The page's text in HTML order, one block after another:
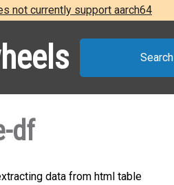
not currently support aarch64
Search
df
data from html table